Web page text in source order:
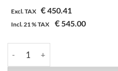
Excl. TAX €450.41
Incl.21 %TAX €545.00